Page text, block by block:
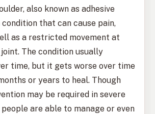
also known as adhesive
that can cause pain,
as a restricted movement at
The condition usually
time, but it gets worse over time
or years to heal. Though
may be required in severe
are able to manage or even